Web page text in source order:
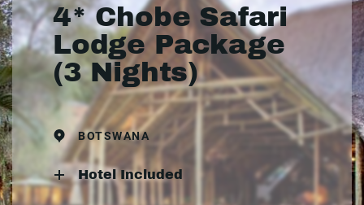
4* Chobe Safari
Lodge Package
(3 Nights)
BOTSWANA
Hotel Included